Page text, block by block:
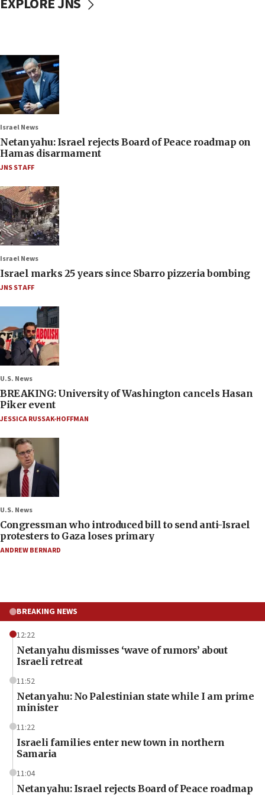
Israel News
Netanyahu: Israel rejects Board of Peace roadmap on
Hamas disarmament
JNS STAFF
Israel News
Israel marks 25 years since Sbarro pizzeria bombing
JNS STAFF
U.S. News
BREAKING: University of Washington cancels Hasan
Piker event
JESSICA RUSSAK-HOFFMAN
U.S. News
Congressman who introduced bill to send anti-Israel
protesters to Gaza loses primary
ANDREW BERNARD
BREAKING NEWS
12:22
Netanyahu dismisses ‘wave of rumors’ about
Israeli retreat
11:52
Netanyahu: No Palestinian state while I am prime
minister
11:22
Israeli families enter new town in northern
Samaria
11:04
Netanyahu: Israel rejects Board of Peace roadmap